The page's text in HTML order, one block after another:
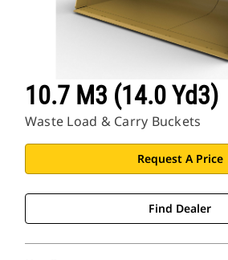
10.7 M3 (14.0 Yd3)
Waste Load & Carry Buckets
Request A Price
Find Dealer